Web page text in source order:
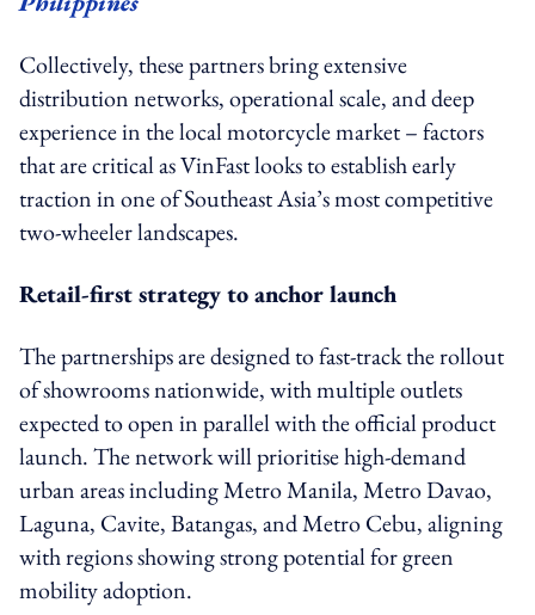
Collectively, these partners bring extensive
distribution networks, operational scale, and deep
experience in the local motorcycle market – factors
that are critical as VinFast looks to establish early
traction in one of Southeast Asia’s most competitive
two-wheeler landscapes.
Retail-first strategy to anchor launch
The partnerships are designed to fast-track the rollout
of showrooms nationwide, with multiple outlets
expected to open in parallel with the official product
launch. The network will prioritise high-demand
urban areas including Metro Manila, Metro Davao,
Laguna, Cavite, Batangas, and Metro Cebu, aligning
with regions showing strong potential for green
mobility adoption.